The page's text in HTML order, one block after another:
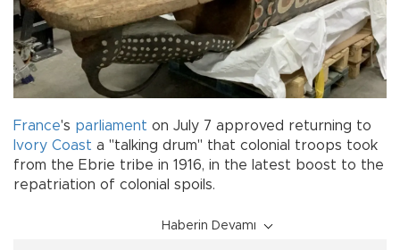
France's parliament on July 7 approved returning to
Ivory Coast a "talking drum" that colonial troops took
from the Ebrie tribe in 1916, in the latest boost to the
repatriation of colonial spoils.
Haberin Devamı